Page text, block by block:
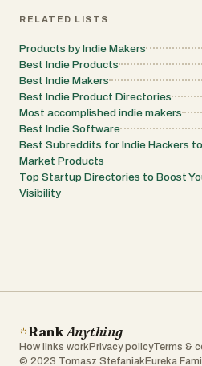
RELATED LISTS
Products by Indie Makers
Best Indie Products
Best Indie Makers
Best Indie Product Directories
Most accomplished indie makers
Best Indie Software
Best Subreddits for Indie Hackers
Market Products
Top Startup Directories to Boost
Visibility
RankAnything
How links work Privacy policyTerms &
© 2023 Tomasz Stefaniak Eureka